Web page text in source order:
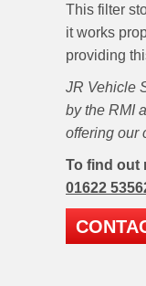
This filter
it works
providing
JR Vehicle
by the RMI
offering our
To find out
01622